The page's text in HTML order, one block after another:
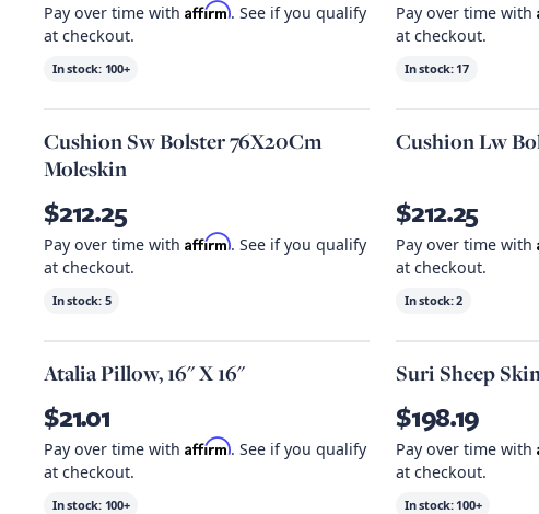
Pay over time withAffirm. See if you qualify
at checkout.
In stock: 100+
Pay over time with
at checkout.
In stock: 17
Cushion Sw Bolster 76X20Cm
Moleskin
$212.25
Pay over time withAffirm. See if you qualify
at checkout.
In stock: 5
Cushion Lw
$212.25
Pay over time with
at checkout.
In stock:2
Atalia Pillow, 16" X 16"
$21.01
Pay over time withAffirm. See if you qualify
at checkout.
In stock: 100+
Suri Sheep
$198.19
Pay over time with
at checkout.
In stock: 100+